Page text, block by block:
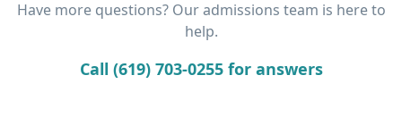
Have more questions? Our admissions team is here to
help.
Call (619) 703-0255 for answers